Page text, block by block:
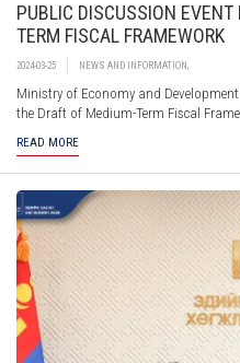
PUBLIC DISCUSSION
TERM FISCAL FRAMEWORK
2024-03-25 NEWS AND INFORMATION ,
Ministry of Economy and
the Draft of Medium-Term Fiscal
READ MORE